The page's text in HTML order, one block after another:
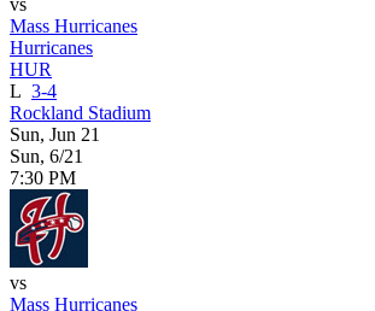
vs
Mass Hurricanes
Hurricanes
HUR
L 3-4
Rockland Stadium
Sun, Jun 21
Sun, 6/21
7:30 PM
vs
Mass Hurricanes